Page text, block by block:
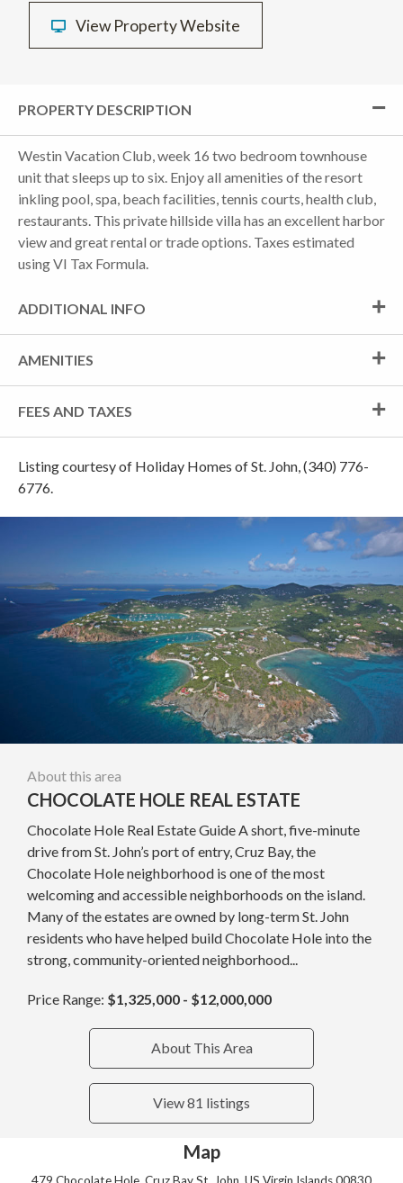
View Property Website
PROPERTY DESCRIPTION
Westin Vacation Club, week 16 two bedroom townhouse
unit that sleeps up to six. Enjoy all amenities of the resort
inkling pool, spa, beach facilities, tennis courts, health club,
restaurants. This private hillside villa has an excellent harbor
view and great rental or trade options. Taxes estimated
using VI Tax Formula.
ADDITIONAL INFO
AMENITIES
FEES AND TAXES
Listing courtesy of Holiday Homes of St. John, (340) 776-
6776.
About this area
CHOCOLATE HOLE REAL ESTATE
Chocolate Hole Real Estate Guide A short, five-minute
drive from St. John’s port of entry, Cruz Bay, the
Chocolate Hole neighborhood is one of the most
welcoming and accessible neighborhoods on the island.
Many of the estates are owned by long-term St. John
residents who have helped build Chocolate Hole into the
strong, community-oriented neighborhood...
Price Range: $1,325,000 - $12,000,000
About This Area
View 81 listings
Map